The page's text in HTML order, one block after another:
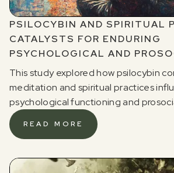
PSILOCYBIN AND SPIRITUAL
CATALYSTS FOR ENDURING
PSYCHOLOGICAL AND
This study explored how psilocybin
meditation and spiritual practices
psychological functioning and
READ MORE